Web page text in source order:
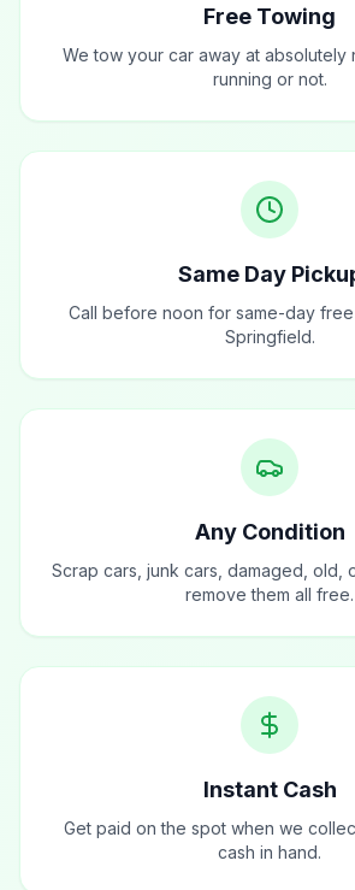
Free Towing
We tow your car away at absolutely
running or not.
Same Day
Call before noon for same-day
Springfield.
Any Condition
Scrap cars, junk cars, damaged, old,
remove them all free.
Instant Cash
Get paid on the spot when we
cash in hand.